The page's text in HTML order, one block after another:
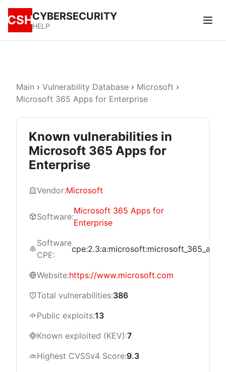
CSHCYBERSECURITY
HELP
Main › Vulnerability Database › Microsoft ›
Microsoft 365 Apps for Enterprise
Known vulnerabilities in
Microsoft 365 Apps for
Enterprise
Vendor:Microsoft
Software:
Microsoft 365 Apps for
Enterprise
Software
CPE:
Website:https://www.microsoft.com
Total vulnerabilities:386
Public exploits:13
Known exploited (KEV):7
Highest CVSSv4 Score:9.3